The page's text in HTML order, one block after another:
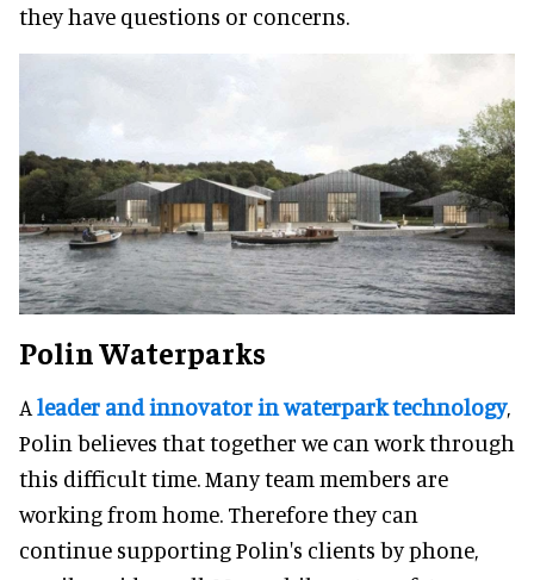
they have questions or concerns.
Polin Waterparks
A leader and innovator in waterpark technology,
Polin believes that together we can work through
this difficult time. Many team members are
working from home. Therefore they can
continue supporting Polin's clients by phone,